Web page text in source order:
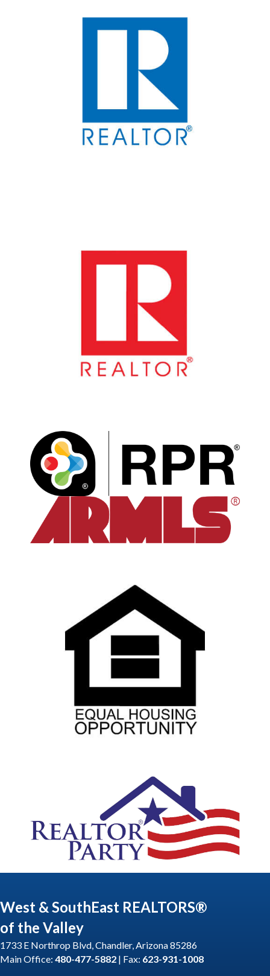
West & SouthEast REALTORS®
of the Valley
1733 E Northrop Blvd, Chandler, Arizona 85286
Main Office: 480-477-5882 | Fax: 623-931-1008